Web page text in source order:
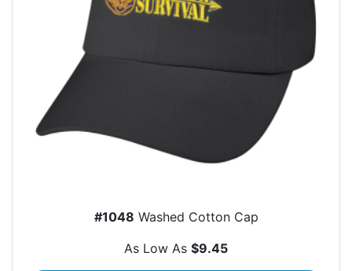
#1048 Washed Cotton Cap
As Low As $9.45